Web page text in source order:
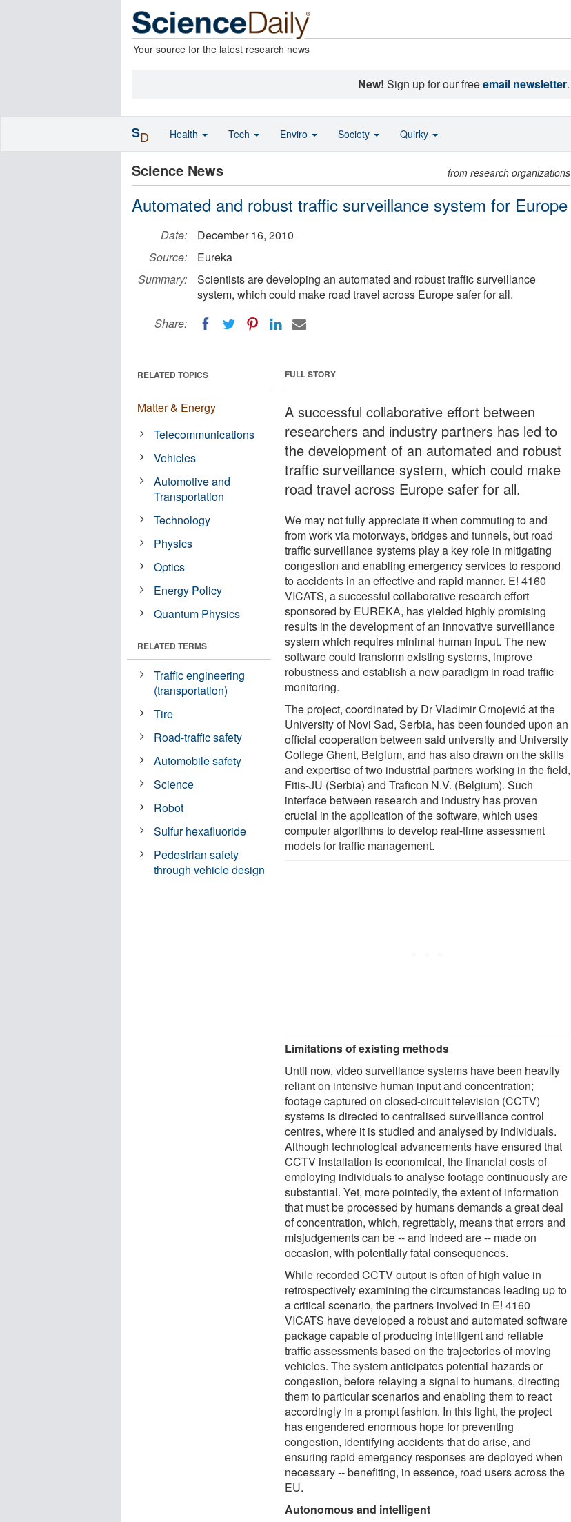
Your source for the latest research news
New! Sign up for our freeemail newsletter.
Science News from research organizations
Automated and robust traffic surveillance system for Europe
Date:
December 16, 2010
Source:
Eureka
Summary:
Scientists are developing an automated and robust traffic surveillance
system, which could make road travel across Europe safer for all.
Share:
FULL STORY
A successful collaborative effort between
researchers and industry partners has led to
the development of an automated and robust
traffic surveillance system, which could make
road travel across Europe safer for all.
We may not fully appreciate it when commuting to and
from work via motorways, bridges and tunnels, but road
traffic surveillance systems play a key role in mitigating
congestion and enabling emergency services to respond
to accidents in an effective and rapid manner. E! 4160
VICATS, a successful collaborative research effort
sponsored by EUREKA, has yielded highly promising
results in the development of an innovative surveillance
system which requires minimal human input. The new
software could transform existing systems, improve
robustness and establish a new paradigm in road traffic
monitoring.
The project, coordinated by Dr Vladimir Crnojević at the
University of Novi Sad, Serbia, has been founded upon an
official cooperation between said university and University
College Ghent, Belgium, and has also drawn on the skills
and expertise of two industrial partners working in the field,
Fitis-JU (Serbia) and Traficon N.V. (Belgium). Such
interface between research and industry has proven
crucial in the application of the software, which uses
computer algorithms to develop real-time assessment
models for traffic management.
Limitations of existing methods
Until now, video surveillance systems have been heavily
reliant on intensive human input and concentration;
footage captured on closed-circuit television (CCTV)
systems is directed to centralised surveillance control
centres, where it is studied and analysed by individuals.
Although technological advancements have ensured that
CCTV installation is economical, the financial costs of
employing individuals to analyse footage continuously are
substantial. Yet, more pointedly, the extent of information
that must be processed by humans demands a great deal
of concentration, which, regrettably, means that errors and
misjudgements can be -- and indeed are -- made on
occasion, with potentially fatal consequences.
While recorded CCTV output is often of high value in
retrospectively examining the circumstances leading up to
a critical scenario, the partners involved in E! 4160
VICATS have developed a robust and automated software
package capable of producing intelligent and reliable
traffic assessments based on the trajectories of moving
vehicles. The system anticipates potential hazards or
congestion, before relaying a signal to humans, directing
them to particular scenarios and enabling them to react
accordingly in a prompt fashion. In this light, the project
has engendered enormous hope for preventing
congestion, identifying accidents that do arise, and
ensuring rapid emergency responses are deployed when
necessary -- benefiting, in essence, road users across the
EU.
Autonomous and intelligent
RELATED TOPICS
Matter & Energy
Telecommunications
Vehicles
Automotive and
Transportation
Technology
Physics
Optics
Energy Policy
Quantum Physics
RELATED TERMS
Traffic engineering
(transportation)
Tire
Road-traffic safety
Automobile safety
Science
Robot
Sulfur hexafluoride
Pedestrian safety
through vehicle design
SD Health Tech Enviro Society Quirky